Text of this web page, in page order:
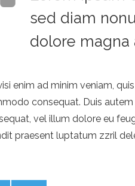
sed diam
dolore
enim ad minim veniam,
consequat. Duis
vel illum dolore eu
praesent luptatum zzril